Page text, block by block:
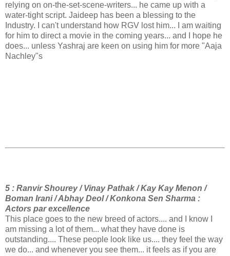
relying on on-the-set-scene-writers... he came up with a
water-tight script. Jaideep has been a blessing to the
Industry. I can't understand how RGV lost him... I am waiting
for him to direct a movie in the coming years... and I hope he
does... unless Yashraj are keen on using him for more "Aaja
Nachley"s
5 : Ranvir Shourey / Vinay Pathak / Kay Kay Menon /
Boman Irani / Abhay Deol / Konkona Sen Sharma :
Actors par excellence
This place goes to the new breed of actors.... and I know I
am missing a lot of them... what they have done is
outstanding.... These people look like us.... they feel the way
we do... and whenever you see them... it feels as if you are